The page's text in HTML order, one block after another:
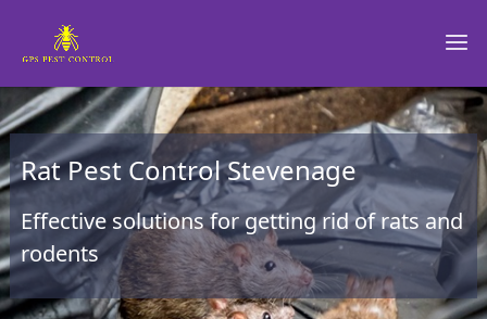
Rat Pest Control Stevenage
Effective solutions for getting rid of rats and
rodents